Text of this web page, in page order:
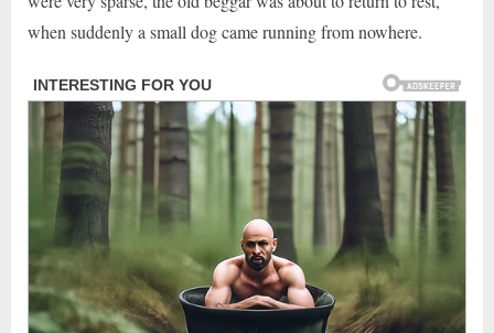
when suddenly a small dog came running from nowhere.